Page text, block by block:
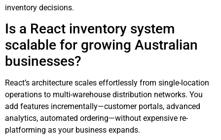
inventory decisions.
Is a React inventory system
scalable for growing Australian
businesses?
React’s architecture scales effortlessly from single-location
operations to multi-warehouse distribution networks. You
add features incrementally—customer portals, advanced
analytics, automated ordering—without expensive re-
platforming as your business expands.